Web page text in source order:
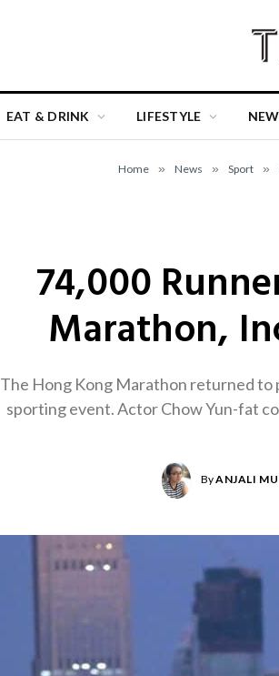
EAT & DRINK LIFESTYLE
Home » News » Sport »
74,000
Marathon,
The Hong Kong Marathon returned to
sporting event. Actor Chow Yun-fat
ByANJALI